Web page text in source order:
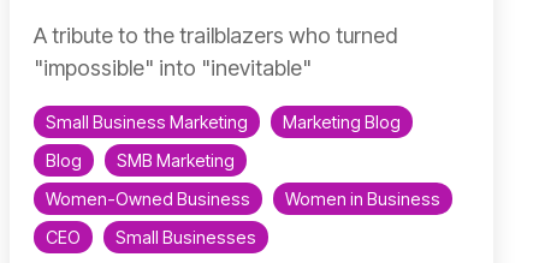
A tribute to the trailblazers who turned
"impossible" into "inevitable"
Small Business Marketing
Marketing Blog
Blog
SMB Marketing
Women-Owned Business
Women in Business
CEO
Small Businesses